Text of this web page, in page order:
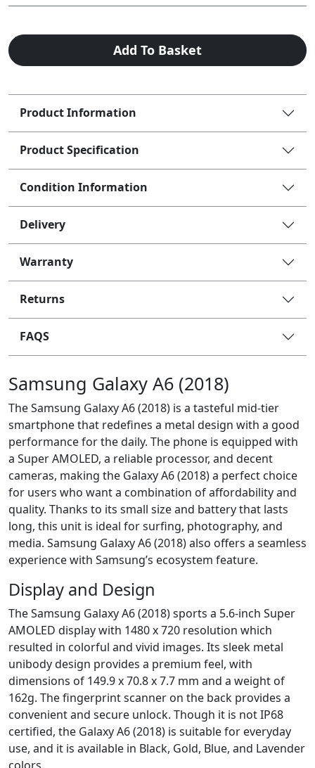
Add To Basket
Product Information
Product Specification
Condition Information
Delivery
Warranty
Returns
FAQS
Samsung Galaxy A6 (2018)
The Samsung Galaxy A6 (2018) is a tasteful mid-tier
smartphone that redefines a metal design with a good
performance for the daily. The phone is equipped with
a Super AMOLED, a reliable processor, and decent
cameras, making the Galaxy A6 (2018) a perfect choice
for users who want a combination of affordability and
quality. Thanks to its small size and battery that lasts
long, this unit is ideal for surfing, photography, and
media. Samsung Galaxy A6 (2018) also offers a seamless
experience with Samsung’s ecosystem feature.
Display and Design
The Samsung Galaxy A6 (2018) sports a 5.6-inch Super
AMOLED display with 1480 x 720 resolution which
resulted in colorful and vivid images. Its sleek metal
unibody design provides a premium feel, with
dimensions of 149.9 x 70.8 x 7.7 mm and a weight of
162g. The fingerprint scanner on the back provides a
convenient and secure unlock. Though it is not IP68
certified, the Galaxy A6 (2018) is suitable for everyday
use, and it is available in Black, Gold, Blue, and Lavender
colors.